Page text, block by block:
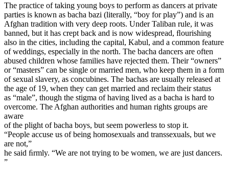
The practice of taking young boys to perform as dancers at private
parties is known as bacha bazi (literally, “boy for play”) and is an
Afghan tradition with very deep roots. Under Taliban rule, it was
banned, but it has crept back and is now widespread, ﬂourishing
also in the cities, including the capital, Kabul, and a common feature
of weddings, especially in the north. The bacha dancers are often
abused children whose families have rejected them. Their “owners”
or “masters” can be single or married men, who keep them in a form
of sexual slavery, as concubines. The bachas are usually released at
the age of 19, when they can get married and reclaim their status
as “male”, though the stigma of having lived as a bacha is hard to
overcome. The Afghan authorities and human rights groups are
aware
of the plight of bacha boys, but seem powerless to stop it.
“People accuse us of being homosexuals and transsexuals, but we
are not,”
he said ﬁrmly. “We are not trying to be women, we are just dancers.
”